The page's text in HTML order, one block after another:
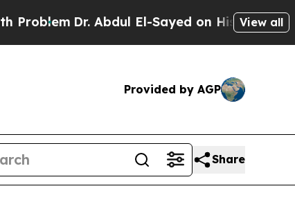
Dr. Abdul El-Sayed on Historic MichiganView all
Provided by AGP
Share